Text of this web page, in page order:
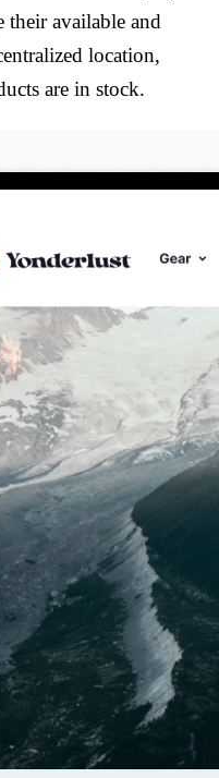
their available and
location,
are in stock.